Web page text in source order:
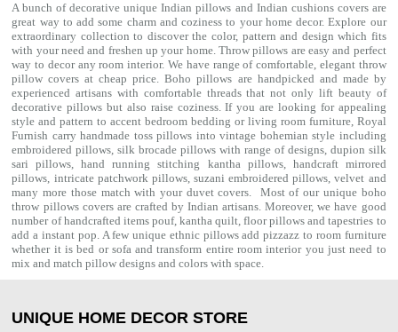
A bunch of decorative unique Indian pillows and Indian cushions covers are
great way to add some charm and coziness to your home decor. Explore our
extraordinary collection to discover the color, pattern and design which fits
with your need and freshen up your home. Throw pillows are easy and perfect
way to decor any room interior. We have range of comfortable, elegant throw
pillow covers at cheap price. Boho pillows are handpicked and made by
experienced artisans with comfortable threads that not only lift beauty of
decorative pillows but also raise coziness. If you are looking for appealing
style and pattern to accent bedroom bedding or living room furniture, Royal
Furnish carry handmade toss pillows into vintage bohemian style including
embroidered pillows, silk brocade pillows with range of designs, dupion silk
sari pillows, hand running stitching kantha pillows, handcraft mirrored
pillows, intricate patchwork pillows, suzani embroidered pillows, velvet and
many more those match with your duvet covers. Most of our unique boho
throw pillows covers are crafted by Indian artisans. Moreover, we have good
number of handcrafted items pouf, kantha quilt,floor pillows andtapestries to
add a instant pop. A few unique ethnic pillows add pizzazz to room furniture
whether it is bed or sofa and transform entire room interior you just need to
mix and match pillow designs and colors with space.
UNIQUE HOME DECOR STORE